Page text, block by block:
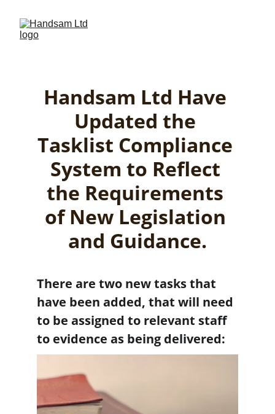
Handsam Ltd Have
Updated the
Tasklist Compliance
System to Reflect
the Requirements
of New Legislation
and Guidance.
There are two new tasks that
have been added, that will need
to be assigned to relevant staff
to evidence as being delivered: